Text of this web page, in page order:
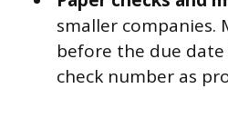
smaller companies.
before the due
check number as